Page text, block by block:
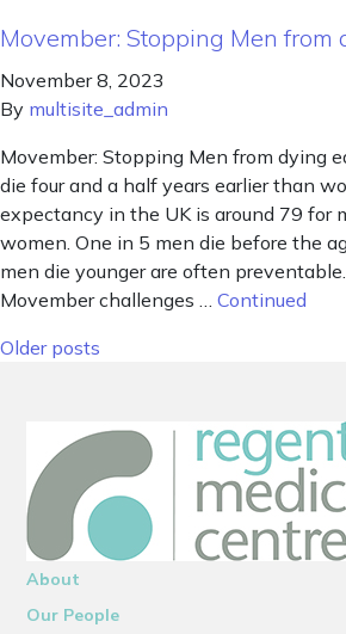
Movember: Stopping Men
November 8, 2023
By multisite_admin
Movember: Stopping Men from dying
die four and a half years earlier than
expectancy in the UK is around 79 for
women. One in 5 men die before the
men die younger are often
Movember challenges … Continued
Posts navigation
Older posts
About
Our People